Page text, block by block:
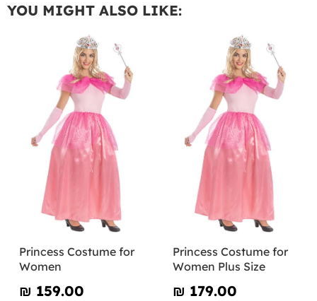
YOU MIGHT ALSO LIKE:
Princess Costume for
Women
₪‎ 159.00
Princess Costume for
Women Plus Size
₪‎ 179.00